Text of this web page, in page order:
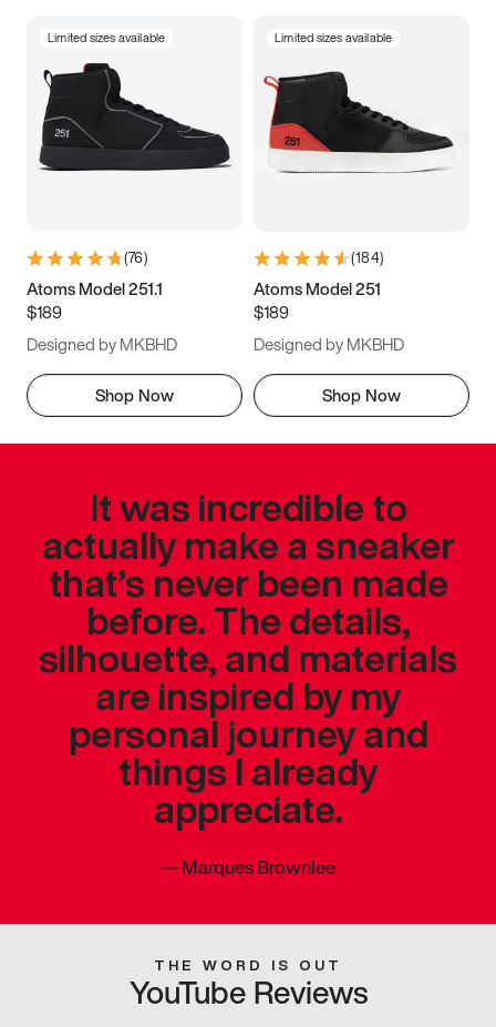
Limited sizes available
(76)
Atoms Model 251.1
$189
Designed by MKBHD
Shop Now
Limited sizes available
(184)
Atoms Model 251
$189
Designed by MKBHD
Shop Now
It was incredible to
actually make a sneaker
that’s never been made
before. The details,
silhouette, and materials
are inspired by my
personal journey and
things I already
appreciate.
—Marques Brownlee
THE WORD IS OUT
YouTube Reviews